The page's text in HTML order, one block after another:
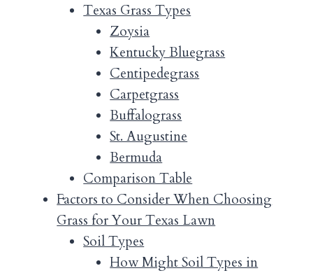
Texas Grass Types
Zoysia
Kentucky Bluegrass
Centipedegrass
Carpetgrass
Buffalograss
St. Augustine
Bermuda
Comparison Table
Factors to Consider When Choosing
Grass for Your Texas Lawn
Soil Types
How Might Soil Types in